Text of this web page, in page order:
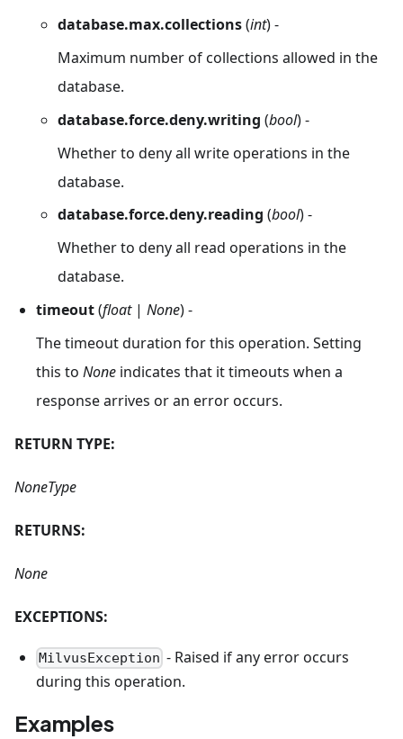
database.max.collections(int) -
Maximum number of collections allowed in the
database.
database.force.deny.writing (bool) -
Whether to deny all write operations in the
database.
database.force.deny.reading (bool) -
Whether to deny all read operations in the
database.
timeout(float| None) -
The timeout duration for this operation. Setting
this to None indicates that it timeouts when a
response arrives or an error occurs.
RETURN TYPE:
NoneType
RETURNS:
None
EXCEPTIONS:
MilvusException - Raised if any error occurs
during this operation.
Examples